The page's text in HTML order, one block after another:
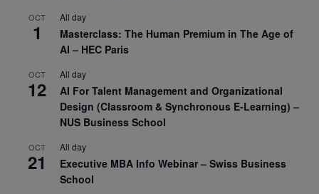
OCT
1
All day
Masterclass: The Human Premium in The Age of
AI – HEC Paris
OCT
12
All day
AI For Talent Management and Organizational
Design (Classroom & Synchronous E-Learning) –
NUS Business School
OCT
21
All day
Executive MBA Info Webinar – Swiss Business
School